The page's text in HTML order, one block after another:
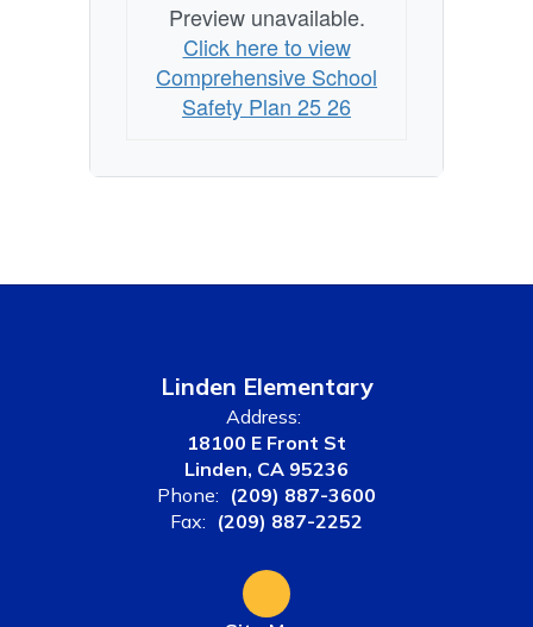
Preview unavailable.
Click here to view
Comprehensive School
Safety Plan 25 26
Linden Elementary
Address:
18100 E Front St
Linden, CA 95236
Phone: (209) 887-3600
Fax: (209) 887-2252